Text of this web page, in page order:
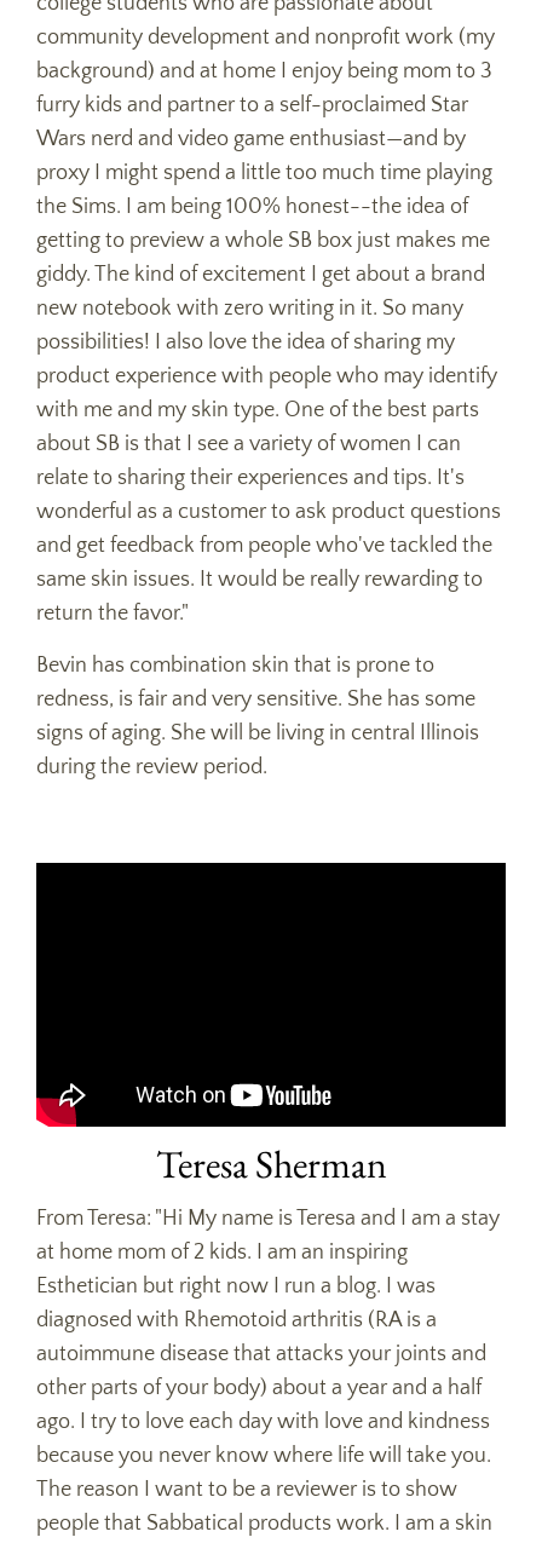
community development and nonprofit work (my
background) and at home I enjoy being mom to 3
furry kids and partner to a self-proclaimed Star
Wars nerd and video game enthusiast—and by
proxy I might spend a little too much time playing
the Sims. I am being 100% honest--the idea of
getting to preview a whole SB box just makes me
giddy. The kind of excitement I get about a brand
new notebook with zero writing in it. So many
possibilities! I also love the idea of sharing my
product experience with people who may identify
with me and my skin type. One of the best parts
about SB is that I see a variety of women I can
relate to sharing their experiences and tips. It's
wonderful as a customer to ask product questions
and get feedback from people who've tackled the
same skin issues. It would be really rewarding to
return the favor."
Bevin has combination skin that is prone to
redness, is fair and very sensitive. She has some
signs of aging. She will be living in central Illinois
during the review period.
Teresa Sherman
From Teresa: "Hi My name is Teresa and I am a stay
at home mom of 2 kids. I am an inspiring
Esthetician but right now I run a blog. I was
diagnosed with Rhemotoid arthritis (RA is a
autoimmune disease that attacks your joints and
other parts of your body) about a year and a half
ago. I try to love each day with love and kindness
because you never know where life will take you.
The reason I want to be a reviewer is to show
people that Sabbatical products work. I am a skin